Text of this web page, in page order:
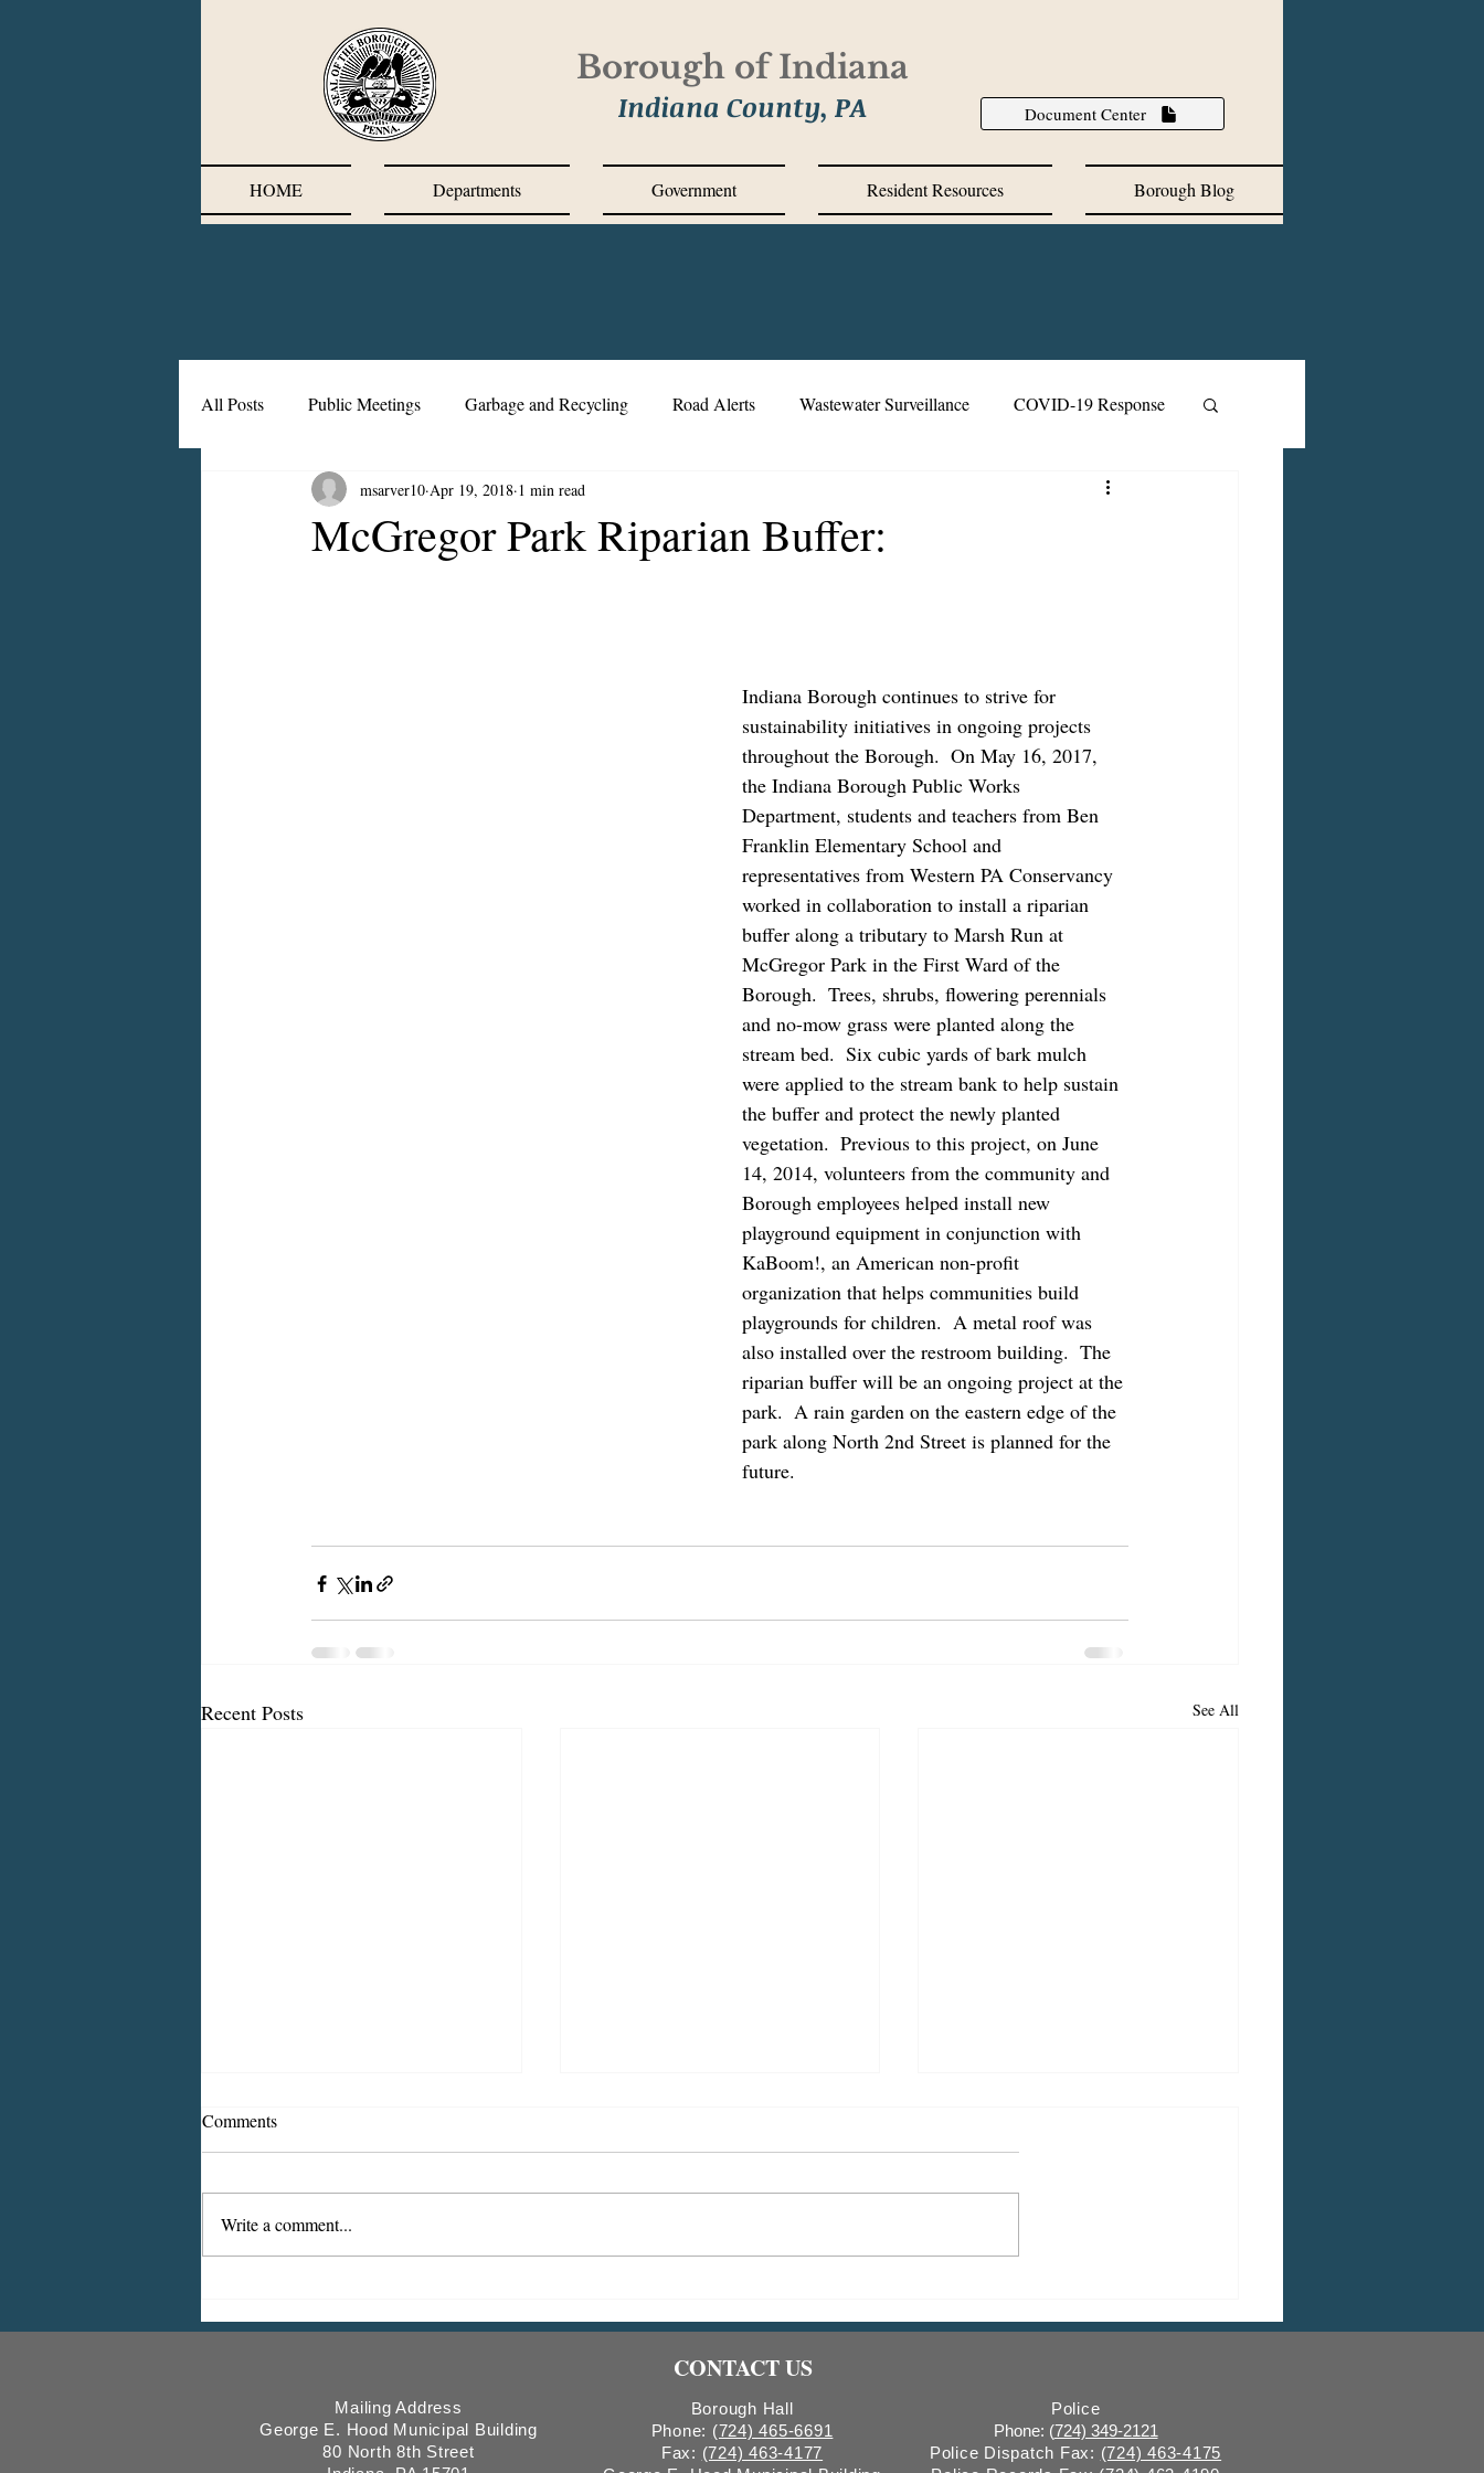
Borough of Indiana
Indiana County, PA Document Center
HOME Departments Government Resident Resources Borough Blog
All Posts Public Meetings Garbage and Recycling Road Alerts Wastewater Surveillance COVID-19 Response
Corrective Action Plan Chief's Messages
McGregor Park Riparian Buffer:
msarver10 Apr 19, 2018 1 min read
Indiana Borough continues to strive for
sustainability initiatives in ongoing projects
throughout the Borough.  On May 16, 2017,
the Indiana Borough Public Works
Department, students and teachers from Ben
Franklin Elementary School and
representatives from Western PA Conservancy
worked in collaboration to install a riparian
buffer along a tributary to Marsh Run at
McGregor Park in the First Ward of the
Borough.  Trees, shrubs, flowering perennials
and no-mow grass were planted along the
stream bed.  Six cubic yards of bark mulch
were applied to the stream bank to help sustain
the buffer and protect the newly planted
vegetation.  Previous to this project, on June
14, 2014, volunteers from the community and
Borough employees helped install new
playground equipment in conjunction with
KaBoom!, an American non-profit
organization that helps communities build
playgrounds for children.  A metal roof was
also installed over the restroom building.  The
riparian buffer will be an ongoing project at the
park.  A rain garden on the eastern edge of the
park along North 2nd Street is planned for the
future.
Recent Posts See All
July 27
Construction
Comment Period, Indiana
Comments
Write a comment...
CONTACT US
Mailing Address
George E. Hood Municipal Building
80 North 8th Street
Borough Hall
Phone: (724) 465-6691
Fax: (724) 463-4177
Police
Phone: (724) 349-2121
Police Dispatch Fax: (724) 463-4175